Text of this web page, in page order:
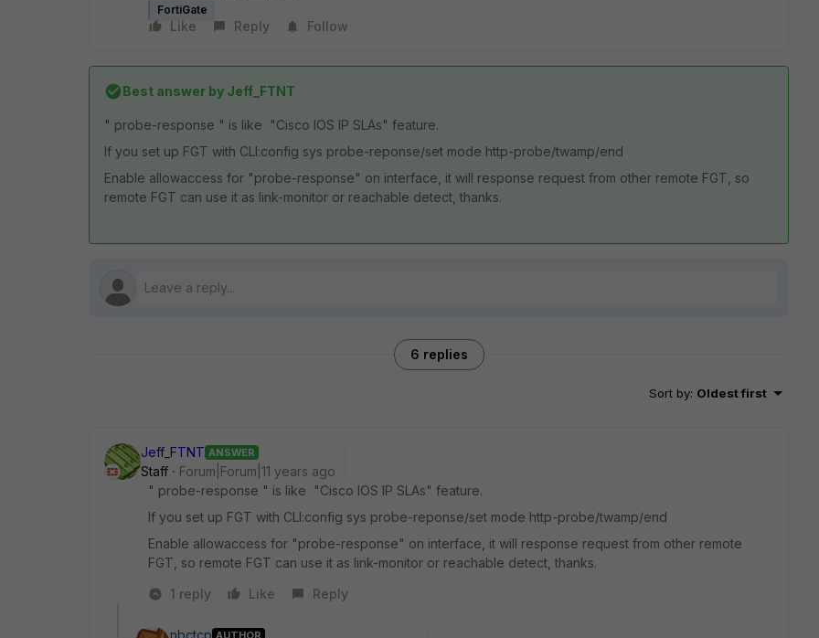
FortiGate
Like Reply Follow
Best answer by Jeff_FTNT
" probe-response " is like "Cisco IOS IP SLAs" feature.
If you set up FGT with CLI:config sys probe-reponse/set mode http-probe/twamp/end
Enable allowaccess for "probe-response" on interface, it will response request from other remote FGT, so
remote FGT can use it as link-monitor or reachable detect, thanks.
6 replies
Sort by: Oldest first
Jeff_FTNT ANSWER
Staff
Forum|Forum|11 years ago
" probe-response " is like "Cisco IOS IP SLAs" feature.
If you set up FGT with CLI:config sys probe-reponse/set mode http-probe/twamp/end
Enable allowaccess for "probe-response" on interface, it will response request from other remote
FGT, so remote FGT can use it as link-monitor or reachable detect, thanks.
1 reply
Like Reply
AUTHOR